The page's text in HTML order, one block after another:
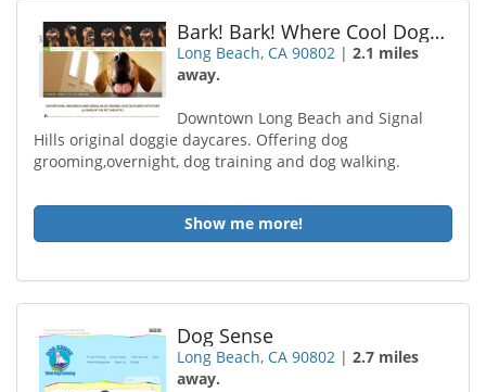
Bark! Bark! Where Cool Dogs Go
Long Beach, CA 90802 |2.1 miles
away.
Downtown Long Beach and Signal
Hills original doggie daycares. Offering dog
grooming,overnight, dog training and dog walking.
Show me more!
Dog Sense
Long Beach, CA 90802 |2.7 miles
away.